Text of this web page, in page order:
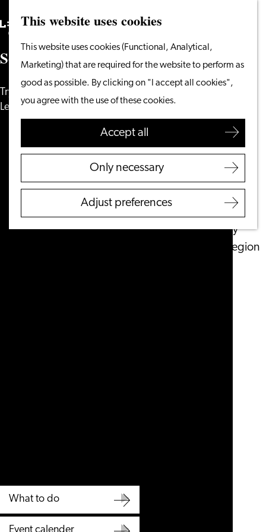
This website uses cookies
This website uses cookies (Functional, Analytical,
Marketing) that are required for the website to perform as
good as possible. By clicking on "I accept all cookies",
you agree with the use of these cookies.
Accept all
Only necessary
Adjust preferences
to
homepage
Menu
Search
From the water
Cycling & walking
Shopping
Food & Drinks
With children
Plan your visit
Tourist Information
Overnight stay
Discover the region
Search
So rry,we couldn'tfnd thatpage...
Try one of these pages and discover
Leiden!
What to do